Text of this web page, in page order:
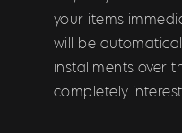
your items
will be
installments over
completely